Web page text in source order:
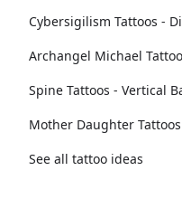
Cybersigilism Tattoos -
Archangel Michael
Spine Tattoos - Vertical
Mother Daughter
See all tattoo ideas